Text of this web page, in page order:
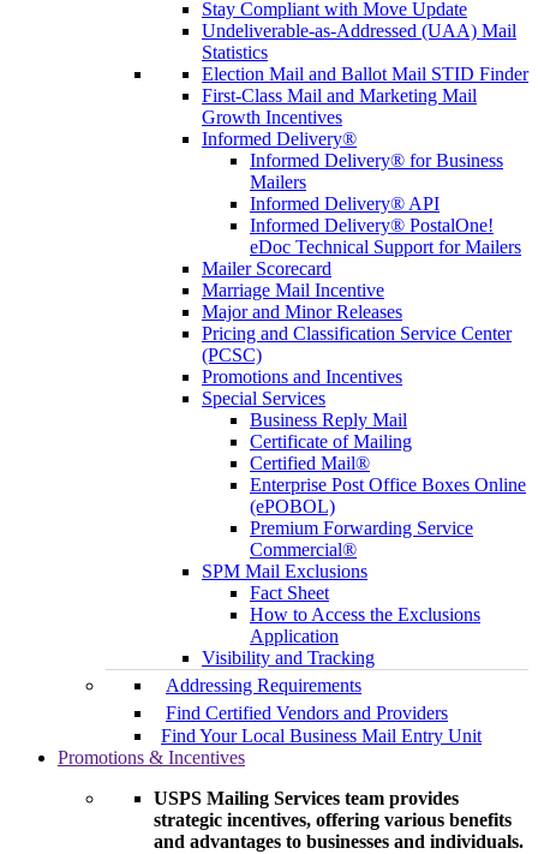
Stay Compliant with Move Update
Undeliverable-as-Addressed (UAA) Mail
Statistics
Election Mail and Ballot Mail STID Finder
First-Class Mail and Marketing Mail
Growth Incentives
Informed Delivery®
Informed Delivery® for Business
Mailers
Informed Delivery® API
Informed Delivery® PostalOne!
eDoc Technical Support for Mailers
Mailer Scorecard
Marriage Mail Incentive
Major and Minor Releases
Pricing and Classification Service Center
(PCSC)
Promotions and Incentives
Special Services
Business Reply Mail
Certificate of Mailing
Certified Mail®
Enterprise Post Office Boxes Online
(ePOBOL)
Premium Forwarding Service
Commercial®
SPM Mail Exclusions
Fact Sheet
How to Access the Exclusions
Application
Visibility and Tracking
Addressing Requirements
Find Certified Vendors and Providers
Find Your Local Business Mail Entry Unit
Promotions & Incentives
USPS Mailing Services team provides
strategic incentives, offering various benefits
and advantages to businesses and individuals.